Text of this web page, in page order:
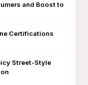
and Boost to
Certifications
Street-Style